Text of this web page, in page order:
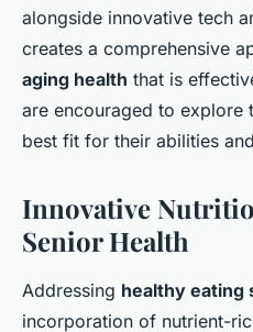
alongside innovative tech
creates a comprehensive
aging health that is
are encouraged to explore
best fit for their abilities
Innovative
Senior Health
Addressing healthy eating
incorporation of nutrient-